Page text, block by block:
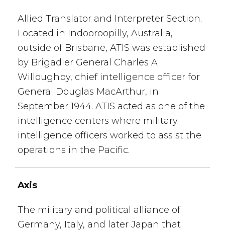
Allied Translator and Interpreter Section.
Located in Indooroopilly, Australia,
outside of Brisbane, ATIS was established
by Brigadier General Charles A.
Willoughby, chief intelligence officer for
General Douglas MacArthur, in
September 1944. ATIS acted as one of the
intelligence centers where military
intelligence officers worked to assist the
operations in the Pacific.
Axis
The military and political alliance of
Germany, Italy, and later Japan that